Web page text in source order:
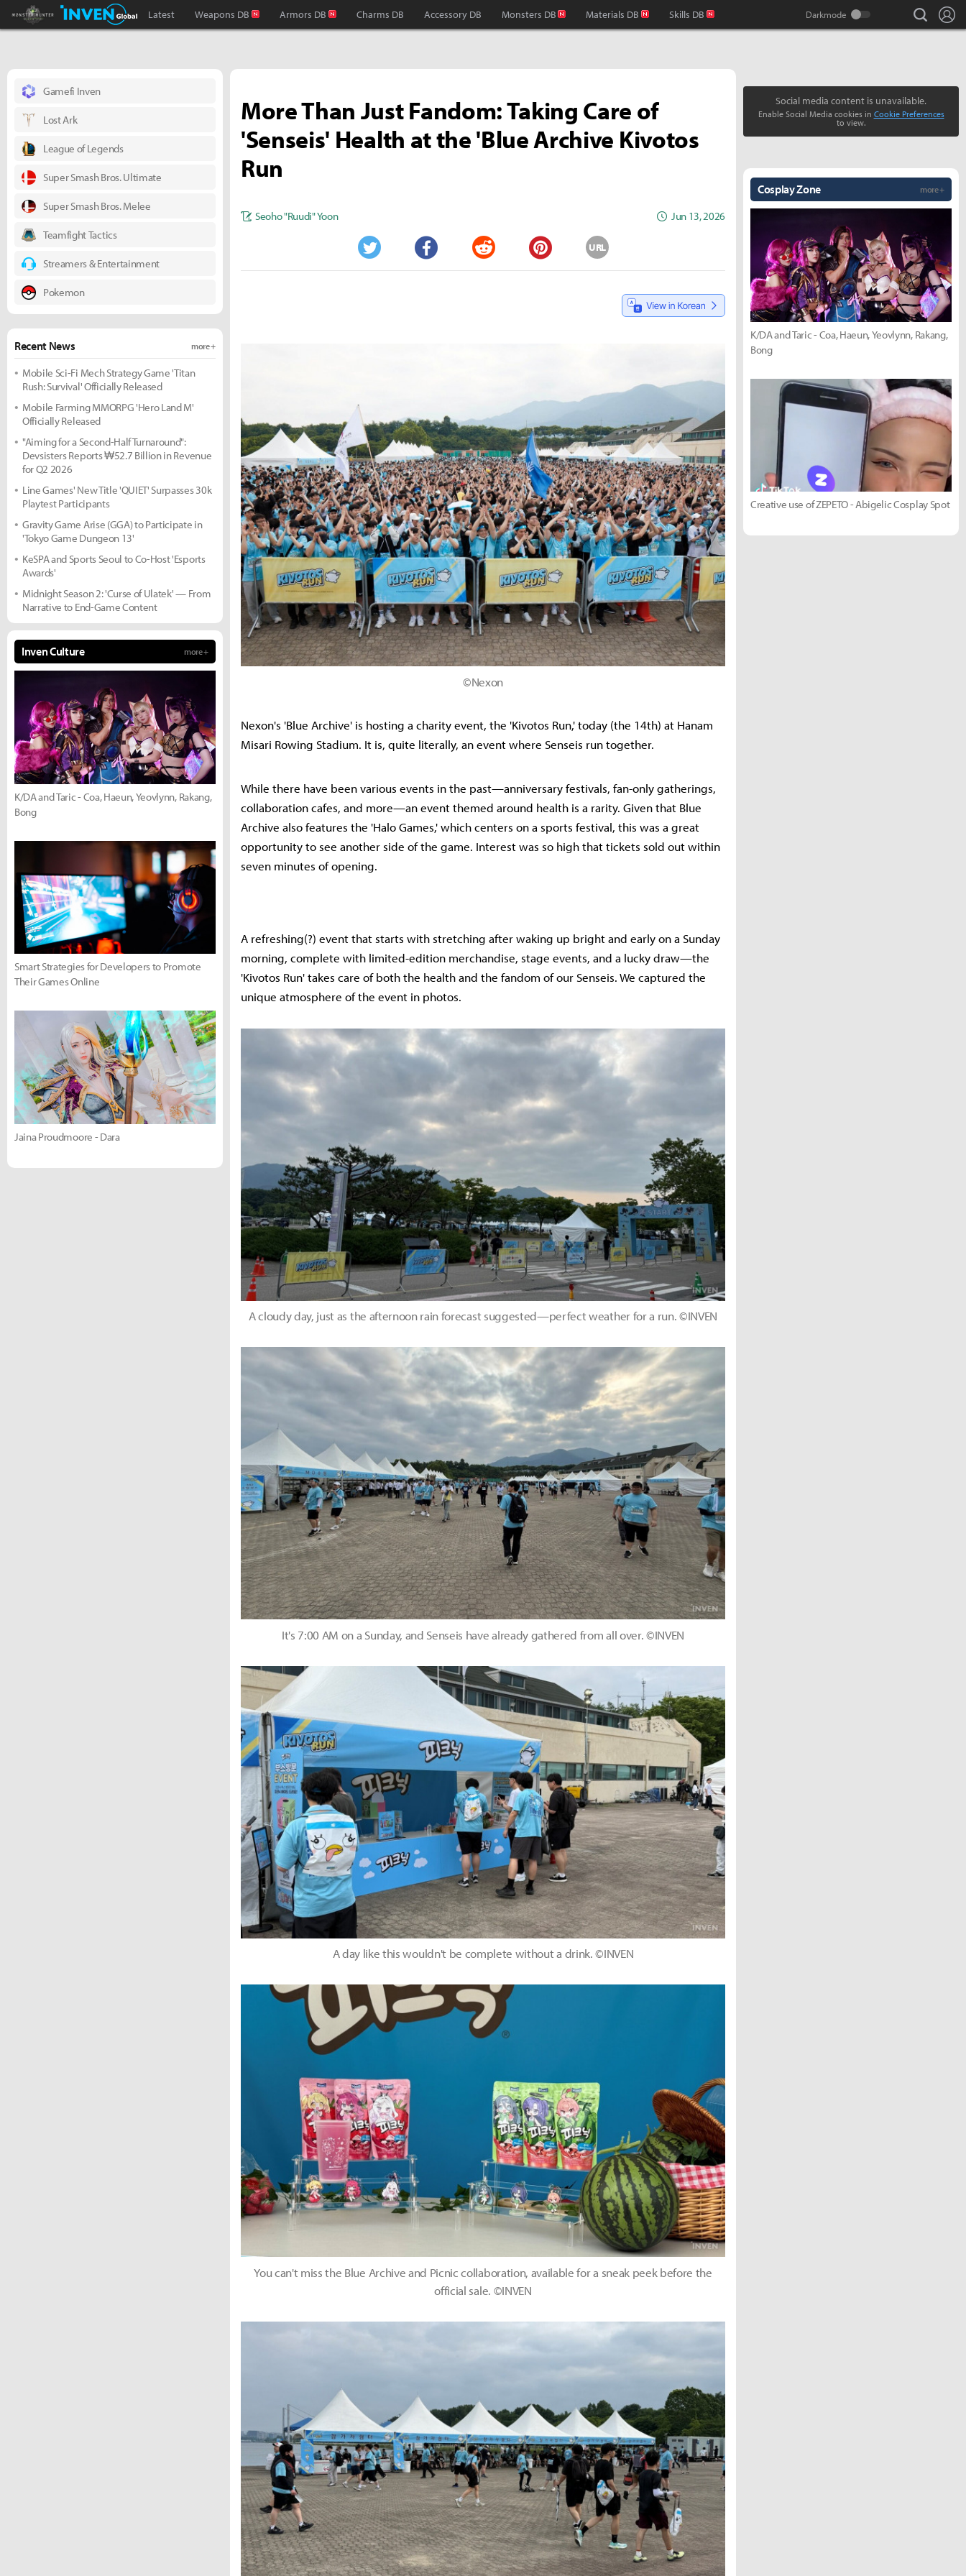
Monster Hunter : World Inven
Inven Global
Latest Weapons DB Armors DB Charms DB Accessory DB Monsters DB Materials DB Skills DB search
More Than Just Fandom: Taking Care of
'Senseis' Health at the 'Blue Archive Kivotos
Run
Seoho "Ruudi" Yoon Jun 13, 2026
Twitter Facebook Reddit Pinterest
URL
©Nexon
Nexon's 'Blue Archive' is hosting a charity event, the 'Kivotos Run,' today (the 14th) at Hanam
Misari Rowing Stadium. It is, quite literally, an event where Senseis run together.
While there have been various events in the past—anniversary festivals, fan-only gatherings,
collaboration cafes, and more—an event themed around health is a rarity. Given that Blue
Archive also features the 'Halo Games,' which centers on a sports festival, this was a great
opportunity to see another side of the game. Interest was so high that tickets sold out within
seven minutes of opening.
A refreshing(?) event that starts with stretching after waking up bright and early on a Sunday
morning, complete with limited-edition merchandise, stage events, and a lucky draw—the
'Kivotos Run' takes care of both the health and the fandom of our Senseis. We captured the
unique atmosphere of the event in photos.
A cloudy day, just as the afternoon rain forecast suggested—perfect weather for a run. ©INVEN
It's 7:00 AM on a Sunday, and Senseis have already gathered from all over. ©INVEN
A day like this wouldn't be complete without a drink. ©INVEN
You can't miss the Blue Archive and Picnic collaboration, available for a sneak peek before the
official sale. ©INVEN
Gamefi Inven
Lost Ark
League of Legends
Super Smash Bros. Ultimate
Super Smash Bros. Melee
Teamfight Tactics
Streamers & Entertainment
Pokemon
Recent News more +
Mobile Sci-Fi Mech Strategy Game 'Titan
Rush: Survival' Officially Released
Mobile Farming MMORPG 'Hero Land M'
Officially Released
"Aiming for a Second-Half Turnaround":
Devsisters Reports ₩52.7 Billion in Revenue
for Q2 2026
Line Games' New Title 'QUIET' Surpasses 30k
Playtest Participants
Gravity Game Arise (GGA) to Participate in
'Tokyo Game Dungeon 13'
KeSPA and Sports Seoul to Co-Host 'Esports
Awards'
Midnight Season 2: 'Curse of Ulatek' — From
Narrative to End-Game Content
Inven Culture more +
K/DA and Taric - Coa, Haeun, Yeovlynn, Rakang,
Bong
Smart Strategies for Developers to Promote
Their Games Online
Jaina Proudmoore - Dara
Social media content is unavailable.
Enable Social Media cookies in Cookie Preferences
to view.
Cosplay Zone more +
K/DA and Taric - Coa, Haeun, Yeovlynn, Rakang,
Bong
Creative use of ZEPETO - Abigelic Cosplay Spot